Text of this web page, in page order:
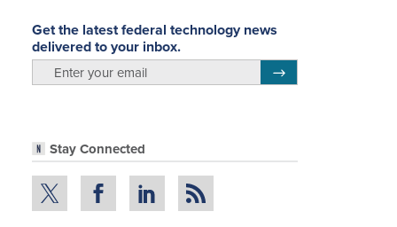
Get the latest federal technology news
delivered to your inbox.
Stay Connected